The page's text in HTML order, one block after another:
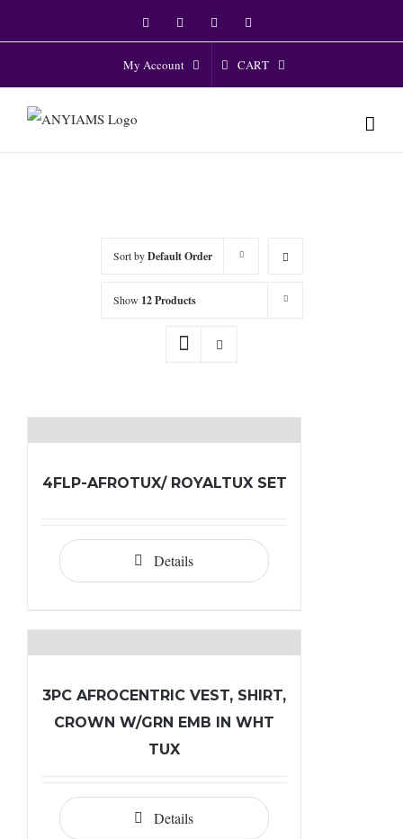
to
FacebookTwitter Instagram
My Account CART
Sort byDefault Order
Show 12 Products
4FLP-AFROTUX/ ROYALTUX SET
Details
3PC AFROCENTRIC VEST, SHIRT,
CROWN W/GRN EMB IN WHT
TUX
Details